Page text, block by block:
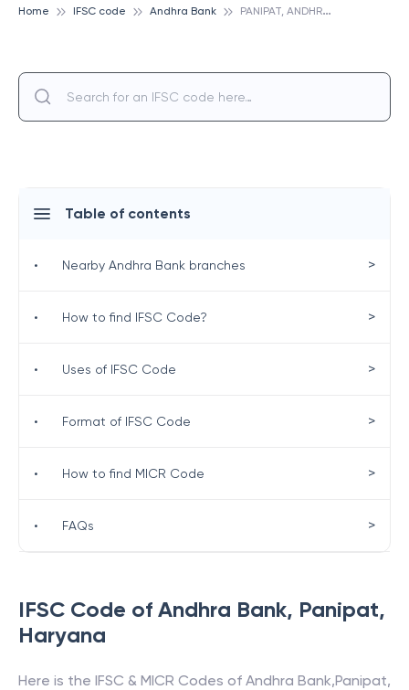
Home IFSC code Andhra Bank P
ANIPAT, ANDHRA BANK
IFSC Code of Andhra Bank, Panipat,
Haryana
Here is the IFSC & MICR Codes of Andhra Bank,Panipat,
Table of contents
• Nearby Andhra Bank branches >
• How to find IFSC Code? >
• Uses of IFSC Code >
• Format of IFSC Code >
• How to find MICR Code >
• FAQs >